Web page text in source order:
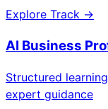
Explore Track →
AI Business
Structured
expert guidance